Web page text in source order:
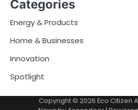
Categories
Energy & Products
Home & Businesses
Innovation
Spotlight
Copyright © 2026 Eco Citizen